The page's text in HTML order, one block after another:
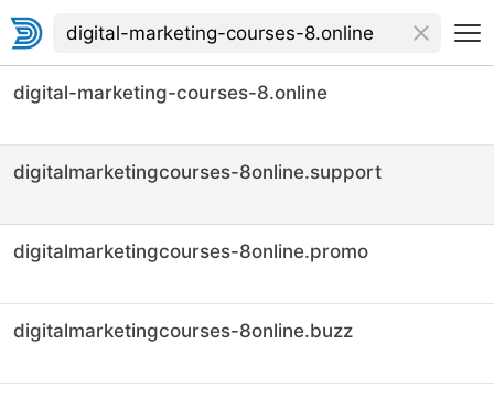
digital-marketing-courses-8.online
digitalmarketingcourses-8online.support
digitalmarketingcourses-8online.promo
digitalmarketingcourses-8online.buzz